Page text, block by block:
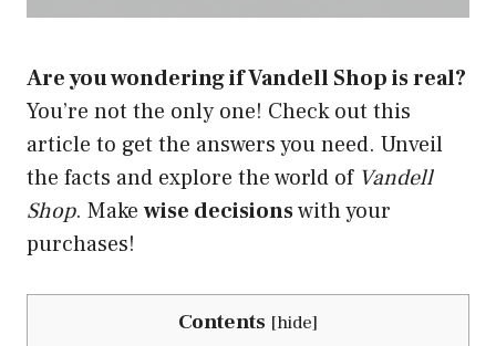
Are you wondering if Vandell Shop is real?
You’re not the only one! Check out this
article to get the answers you need. Unveil
the facts and explore the world of Vandell
Shop. Make wise decisionswith your
purchases!
Contents [hide]